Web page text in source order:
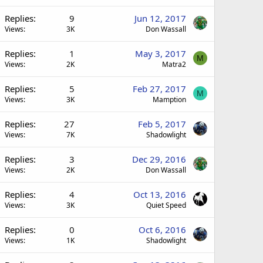
Replies 9
Views 3K
Jun 12, 2017
Don Wassall
Replies 1
Views 2K
May 3, 2017
Matra2
M
Replies 5
Views 3K
Feb 27, 2017
Mamption
M
Replies 27
Views 7K
Feb 5, 2017
Shadowlight
Replies 3
Views 2K
Dec 29, 2016
Don Wassall
Replies 4
Views 3K
Oct 13, 2016
Quiet Speed
Replies 0
Views 1K
Oct 6, 2016
Shadowlight